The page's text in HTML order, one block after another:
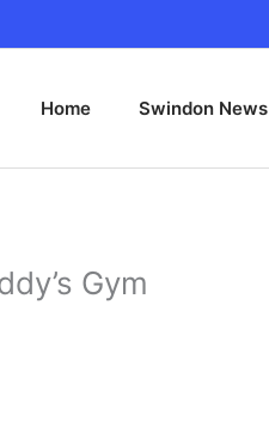
Home Swindon News
Gym